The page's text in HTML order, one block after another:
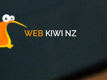
WEB KIWI NZ